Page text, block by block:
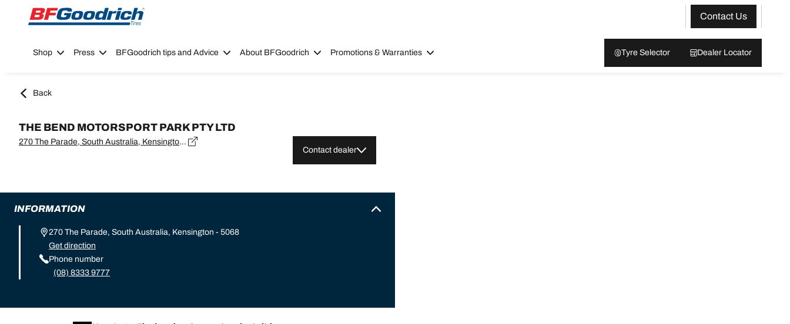
Go to page content
Go to page navigation
Contact Us
Shop Press BFGoodrich tips and Advice About BFGoodrich Promotions & Warranties Tyre Selector Dealer Locator
Back
THE BEND MOTORSPORT PARK PTY LTD
270 The Parade, South Australia, Kensington - 5068
Contact dealer
INFORMATION
270 The Parade, South Australia, Kensington - 5068
Get direction
Phone number
(08) 8333 9777